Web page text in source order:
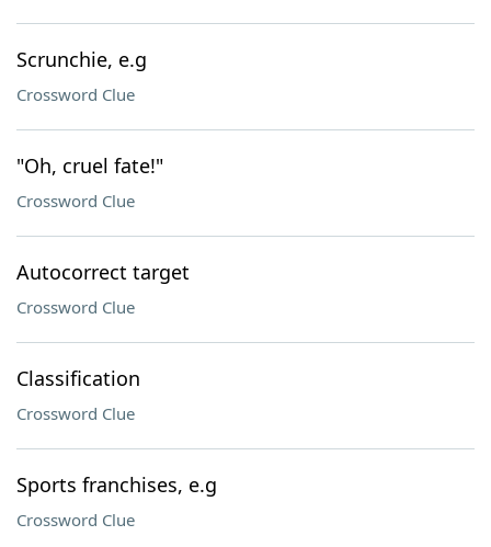
Scrunchie, e.g
Crossword Clue
"Oh, cruel fate!"
Crossword Clue
Autocorrect target
Crossword Clue
Classification
Crossword Clue
Sports franchises, e.g
Crossword Clue